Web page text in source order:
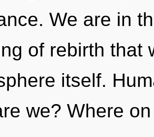
We are in
of rebirth that
itself.
we? Where